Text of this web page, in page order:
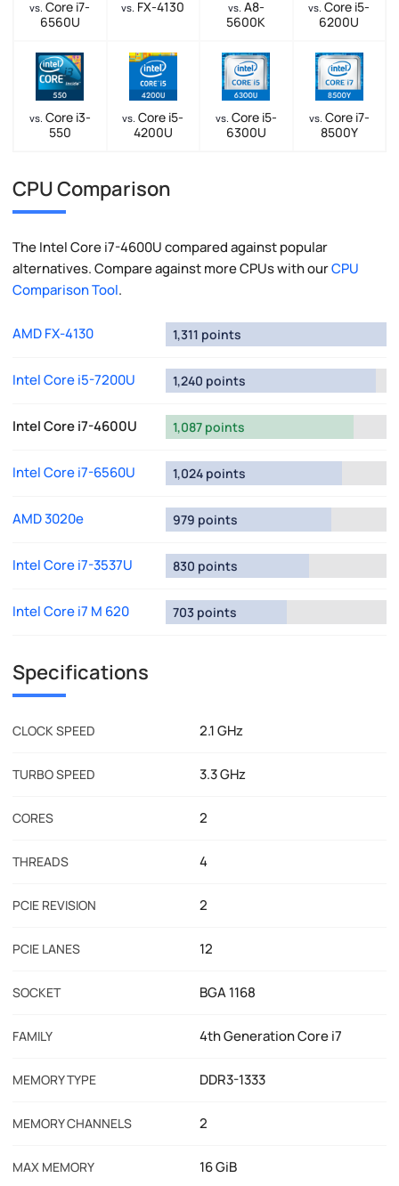
vs. Core i7-
6560U
vs. FX-4130 vs. A8-
5600K
vs. Core i5-
6200U
vs. Core i3-
550
vs. Core i5-
4200U
vs. Core i5-
6300U
vs. Core i7-
8500Y
CPU Comparison
The Intel Core i7-4600U compared against popular
alternatives. Compare against more CPUs with ourCPU
Comparison Tool.
AMD FX-4130 1,311 points
Intel Core i5-7200U 1,240 points
Intel Core i7-4600U 1,087 points
Intel Core i7-6560U 1,024 points
AMD 3020e 979 points
Intel Core i7-3537U 830 points
Intel Core i7 M 620 703 points
Specifications
CLOCK SPEED 2.1 GHz
TURBO SPEED 3.3 GHz
CORES 2
THREADS 4
PCIE REVISION 2
PCIE LANES 12
SOCKET BGA 1168
FAMILY 4th Generation Core i7
MEMORY TYPE DDR3-1333
MEMORY CHANNELS 2
MAX MEMORY 16 GiB